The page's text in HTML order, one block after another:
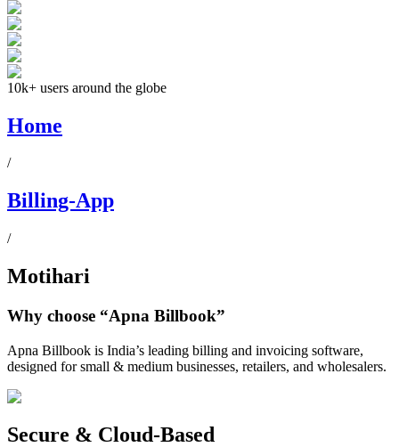
10k+ users around the globe
Home
/
Billing-App
/
Motihari
Why choose “Apna Billbook”
Apna Billbook is India’s leading billing and invoicing software,
designed for small & medium businesses, retailers, and wholesalers.
Secure & Cloud-Based